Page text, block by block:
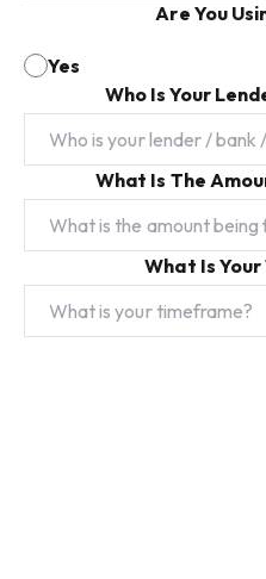
Are You
Yes
Who Is Your
What Is The
What Is